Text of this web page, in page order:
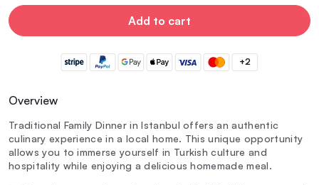
Add to cart
+2
Overview
Traditional Family Dinner in Istanbul offers an authentic
culinary experience in a local home. This unique opportunity
allows you to immerse yourself in Turkish culture and
hospitality while enjoying a delicious homemade meal.